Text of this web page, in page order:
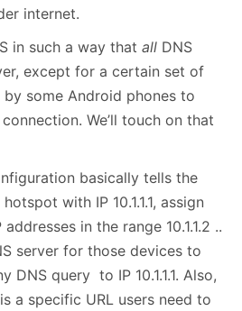
internet.
in such a way that all DNS
except for a certain set of
some Android phones to
We’ll touch on that
basically tells the
with IP 10.1.1.1, assign
in the range 10.1.1.2 ..
server for those devices to
DNS query to IP 10.1.1.1. Also,
a specific URL users need to